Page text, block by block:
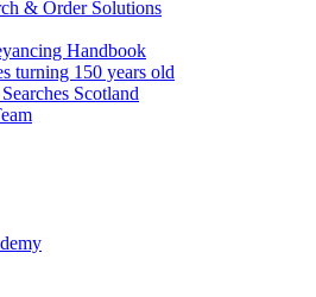
& Order Solutions
Handbook
turning 150 years old
Scotland